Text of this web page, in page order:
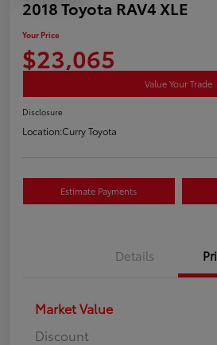
2018 Toyota RAV4 XLE
Your Price
$23,065
Value Your Trade
Disclosure
Location:Curry Toyota
Estimate Payments
Details
Market Value
Discount